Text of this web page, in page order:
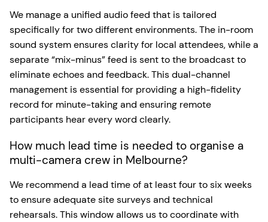
We manage a unified audio feed that is tailored
specifically for two different environments. The in-room
sound system ensures clarity for local attendees, while a
separate “mix-minus” feed is sent to the broadcast to
eliminate echoes and feedback. This dual-channel
management is essential for providing a high-fidelity
record for minute-taking and ensuring remote
participants hear every word clearly.
How much lead time is needed to organise a
multi-camera crew in Melbourne?
We recommend a lead time of at least four to six weeks
to ensure adequate site surveys and technical
rehearsals. This window allows us to coordinate with